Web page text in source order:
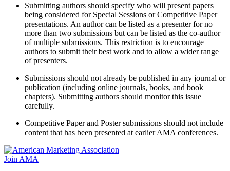
Submitting authors should specify who will present papers
being considered for Special Sessions or Competitive Paper
presentations. An author can be listed as a presenter for no
more than two submissions but can be listed as the co-author
of multiple submissions. This restriction is to encourage
authors to submit their best work and to allow a wider range
of presenters.
Submissions should not already be published in any journal or
publication (including online journals, books, and book
chapters). Submitting authors should monitor this issue
carefully.
Competitive Paper and Poster submissions should not include
content that has been presented at earlier AMA conferences.
Join AMA